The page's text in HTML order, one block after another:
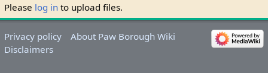
Please log into upload files.
Privacy policy
About Paw Borough Wiki
Disclaimers